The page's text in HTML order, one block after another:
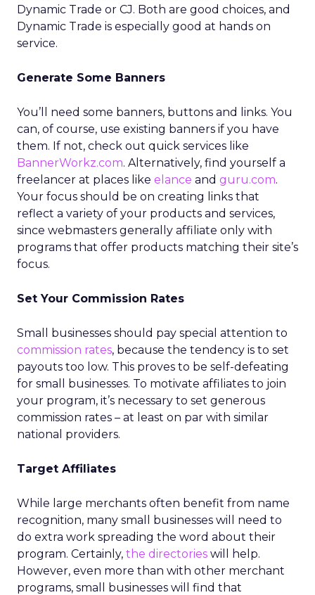
Dynamic Trade or CJ. Both are good choices, and
Dynamic Trade is especially good at hands on
service.
Generate Some Banners
You’ll need some banners, buttons and links. You
can, of course, use existing banners if you have
them. If not, check out quick services like
BannerWorkz.com. Alternatively, find yourself a
freelancer at places like elance and guru.com.
Your focus should be on creating links that
reflect a variety of your products and services,
since webmasters generally affiliate only with
programs that offer products matching their site’s
focus.
Set Your Commission Rates
Small businesses should pay special attention to
commission rates, because the tendency is to set
payouts too low. This proves to be self-defeating
for small businesses. To motivate affiliates to join
your program, it’s necessary to set generous
commission rates – at least on par with similar
national providers.
Target Affiliates
While large merchants often benefit from name
recognition, many small businesses will need to
do extra work spreading the word about their
program. Certainly, the directories will help.
However, even more than with other merchant
programs, small businesses will find that